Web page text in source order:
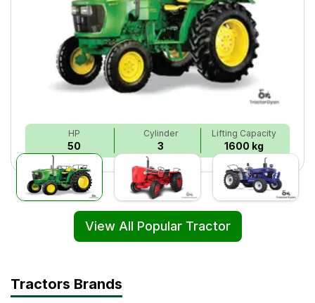
HP
50
Cylinder
3
Lifting Capacity
1600 kg
View All Popular Tractor
Tractors Brands